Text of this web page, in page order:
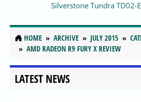
Silverstone Tundra TD02-
HOME ARCHIVE JULY 2015
AMD RADEON R9 FURY X REVIEW
LATEST NEWS